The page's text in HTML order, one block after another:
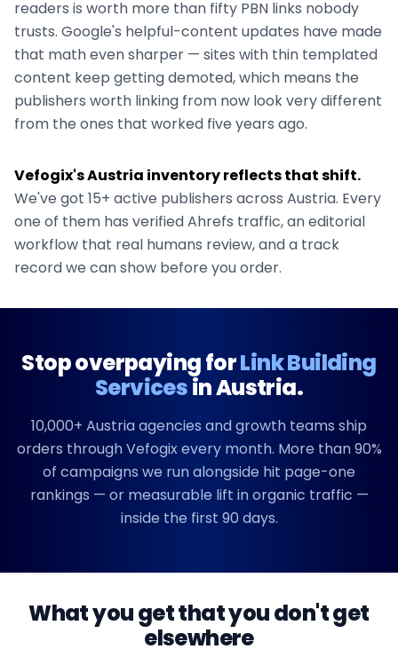
readers is worth more than fifty PBN links nobody
trusts. Google's helpful-content updates have made
that math even sharper — sites with thin templated
content keep getting demoted, which means the
publishers worth linking from now look very different
from the ones that worked five years ago.
Vefogix'sAustria inventory reflects that shift.
We've got 15+ active publishers across Austria. Every
one of them has verified Ahrefs traffic, an editorial
workflow that real humans review, and a track
record we can show before you order.
Stop overpaying forLink Building
ServicesinAustria.
10,000+ Austriaagencies and growth teams ship
orders through Vefogix every month. More than 90%
of campaigns we run alongside hit page-one
rankings — or measurable lift in organic traffic —
inside the first 90 days.
What you get that you don't get
elsewhere